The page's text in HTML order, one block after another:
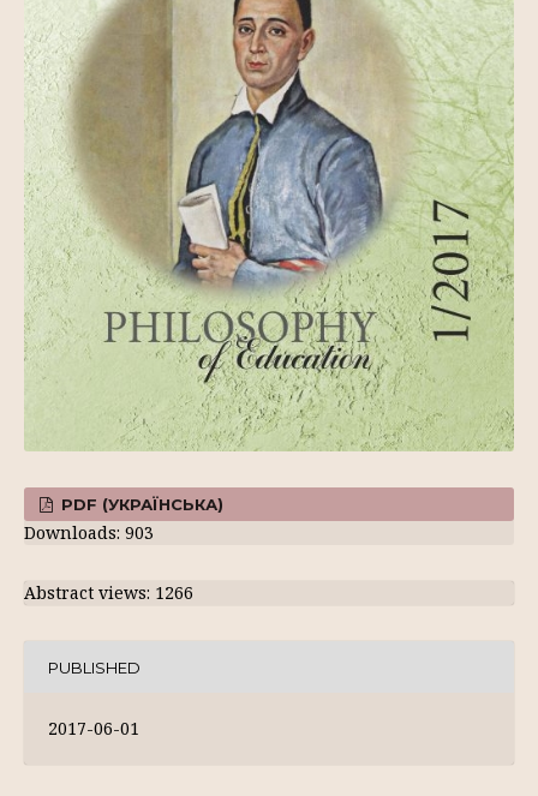
PDF (УКРАЇНСЬКА)
Downloads: 903
Abstract views: 1266
PUBLISHED
2017-06-01